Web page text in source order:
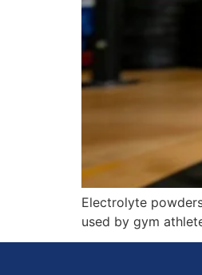
Electrolyte
used by gym